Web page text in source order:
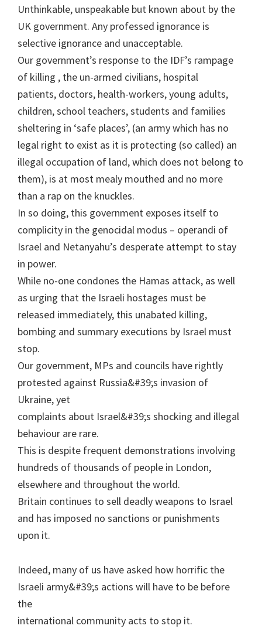
Unthinkable, unspeakable but known about by the
UK government. Any professed ignorance is
selective ignorance and unacceptable.
Our government’s response to the IDF’s rampage
of killing , the un-armed civilians, hospital
patients, doctors, health-workers, young adults,
children, school teachers, students and families
sheltering in ‘safe places’, (an army which has no
legal right to exist as it is protecting (so called) an
illegal occupation of land, which does not belong to
them), is at most mealy mouthed and no more
than a rap on the knuckles.
In so doing, this government exposes itself to
complicity in the genocidal modus – operandi of
Israel and Netanyahu’s desperate attempt to stay
in power.
While no-one condones the Hamas attack, as well
as urging that the Israeli hostages must be
released immediately, this unabated killing,
bombing and summary executions by Israel must
stop.
Our government, MPs and councils have rightly
protested against Russia&#39;s invasion of
Ukraine, yet
complaints about Israel&#39;s shocking and illegal
behaviour are rare.
This is despite frequent demonstrations involving
hundreds of thousands of people in London,
elsewhere and throughout the world.
Britain continues to sell deadly weapons to Israel
and has imposed no sanctions or punishments
upon it.
Indeed, many of us have asked how horrific the
Israeli army&#39;s actions will have to be before
the
international community acts to stop it.